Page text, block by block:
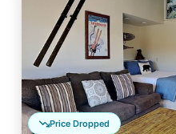
Price Dropped